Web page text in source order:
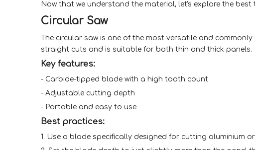
Now that we understand the material, let's explore the
Circular Saw
The circular saw is one of the most versatile and
straight cuts and is suitable for both thin and thick panels.
Key features:
- Carbide-tipped blade with a high tooth count
- Adjustable cutting depth
- Portable and easy to use
Best practices:
1. Use a blade specifically designed for cutting aluminium